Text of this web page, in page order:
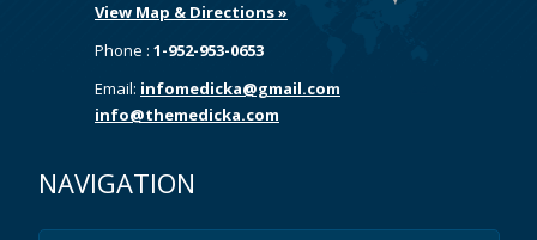
View Map & Directions »
Phone : 1-952-953-0653
Email: infomedicka@gmail.com
info@themedicka.com
NAVIGATION